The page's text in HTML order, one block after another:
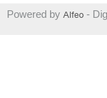
Powered by Alfeo-